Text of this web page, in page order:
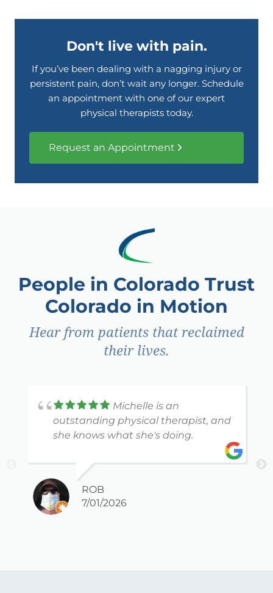
Don't live with pain.
If you’ve been dealing with a nagging injury or
persistent pain, don’t wait any longer. Schedule
an appointment with one of our expert
physical therapists today.
Request an Appointment
People in Colorado Trust
Colorado in Motion
Hear from patients that reclaimed
their lives.
Michelle is an
outstanding physical therapist, and
she knows what she's doing.
ROB
7/01/2026